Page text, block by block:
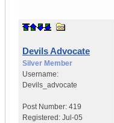
Devils Advocate
Silver Member
Username:
Devils_advocate
Post Number: 419
Registered: Jul-05